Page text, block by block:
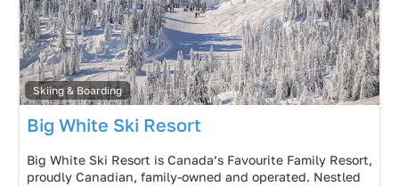
Skiing & Boarding
Big White Ski Resort
Big White Ski Resort is Canada’s Favourite Family Resort,
proudly Canadian, family-owned and operated. Nestled